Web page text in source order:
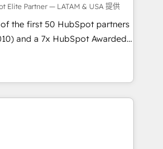
we build. We fix what others
reality—practical
your actual headcount and
5% globally in client
consistent results Who We
into unified systems that
Elite Partner — LATAM & USA 提供
the first 50 HubSpot partners
and a 7x HubSpot Awarded
projects across the U.S.,
combine global expertise with
we are Brazil’s largest
by companies across
⚙️ CRM
Onboarding across all
from Salesforce, Pipedrive, RD